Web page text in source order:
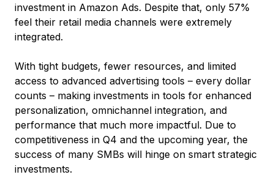
investment in Amazon Ads. Despite that, only 57%
feel their retail media channels were extremely
integrated.
With tight budgets, fewer resources, and limited
access to advanced advertising tools – every dollar
counts – making investments in tools for enhanced
personalization, omnichannel integration, and
performance that much more impactful. Due to
competitiveness in Q4 and the upcoming year, the
success of many SMBs will hinge on smart strategic
investments.